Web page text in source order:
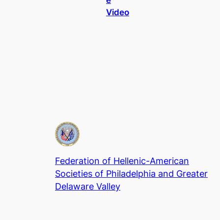
Video
Federation of Hellenic-American
Societies of Philadelphia and Greater
Delaware Valley